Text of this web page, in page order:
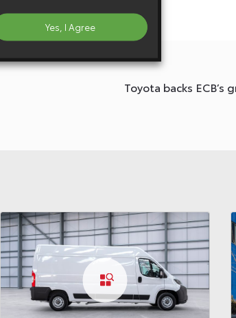
Toyota backs
Yes, I Agree